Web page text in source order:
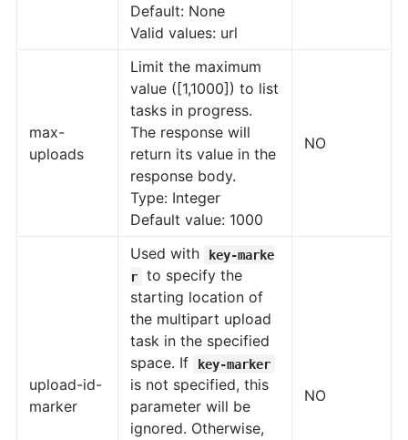
Default: None
Valid values: url
max-
uploads
Limit the maximum
value ([1,1000]) to list
tasks in progress.
The response will
return its value in the
response body.
Type: Integer
Default value: 1000
NO
upload-id-
marker
Used with
key-marke
r
to specify the
starting location of
the multipart upload
task in the specified
space. If
key-marker
is not specified, this
parameter will be
ignored. Otherwise,
NO